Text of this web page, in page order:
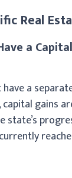
Real
a
a
gains
state’s